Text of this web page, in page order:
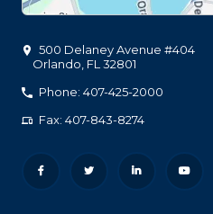
500 Delaney Avenue #404
Orlando FL 32801
Phone: 407-425-2000
Fax: 407-843-8274